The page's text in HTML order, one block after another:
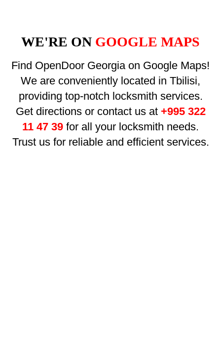
WE'RE ON GOOGLE MAPS
Find OpenDoor Georgia on Google Maps!
We are conveniently located in Tbilisi,
providing top-notch locksmith services.
Get directions or contact us at +995 322
11 47 39 for all your locksmith needs.
Trust us for reliable and efficient services.